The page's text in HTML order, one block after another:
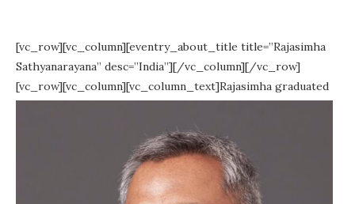
[vc_row][vc_column][eventry_about_title title=”Rajasimha
Sathyanarayana” desc=”India”][/vc_column][/vc_row]
[vc_row][vc_column][vc_column_text]Rajasimha graduated